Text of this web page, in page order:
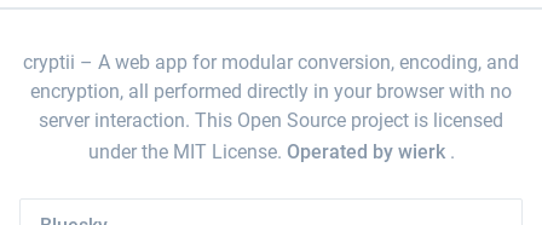
cryptii
A web app for modular conversion, encoding, and
encryption, all performed directly in your browser with no
server interaction. This Open Source project is licensed
under the MIT License. Operated by wierk .